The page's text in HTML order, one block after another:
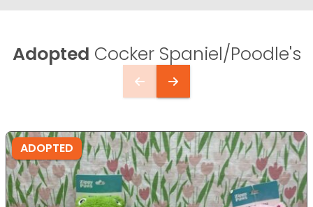
Adopted Cocker Spaniel/Poodle's
ADOPTED